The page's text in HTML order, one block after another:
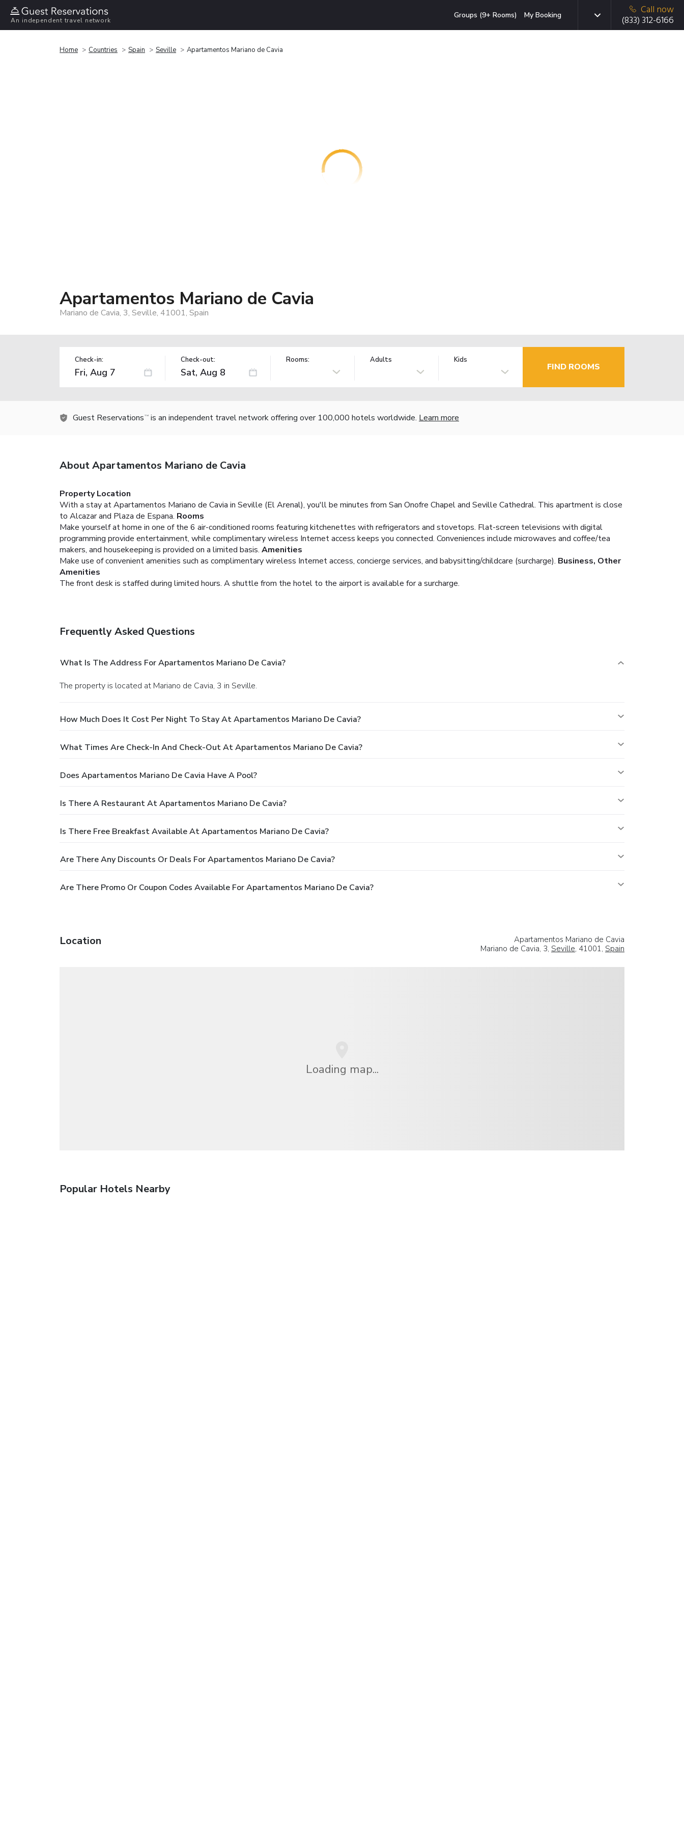
An independent travel network
Groups (9+ Rooms) My Booking
Call now
(833) 312-6166
Home Countries Spain Seville Apartamentos Mariano de Cavia
Apartamentos Mariano de Cavia
Mariano de Cavia, 3, Seville, 41001, Spain
Check-in: Check-out: Rooms: Adults Kids
FIND ROOMS
Guest Reservations TM is an independent travel network offering over 100,000 hotels worldwide. Learn more
About Apartamentos Mariano de Cavia
Property Location
With a stay at Apartamentos Mariano de Cavia in Seville (El Arenal), you'll be minutes from San Onofre Chapel and Seville Cathedral. This apartment is close
to Alcazar and Plaza de Espana. Rooms
Make yourself at home in one of the 6 air-conditioned rooms featuring kitchenettes with refrigerators and stovetops. Flat-screen televisions with digital
programming provide entertainment, while complimentary wireless Internet access keeps you connected. Conveniences include microwaves and coffee/tea
makers, and housekeeping is provided on a limited basis. Amenities
Make use of convenient amenities such as complimentary wireless Internet access, concierge services, and babysitting/childcare (surcharge). Business, Other
Amenities
The front desk is staffed during limited hours. A shuttle from the hotel to the airport is available for a surcharge.
Frequently Asked Questions
What Is The Address For Apartamentos Mariano De Cavia?
The property is located at Mariano de Cavia, 3 in Seville.
How Much Does It Cost Per Night To Stay At Apartamentos Mariano De Cavia?
What Times Are Check-In And Check-Out At Apartamentos Mariano De Cavia?
Does Apartamentos Mariano De Cavia Have A Pool?
Is There A Restaurant At Apartamentos Mariano De Cavia?
Is There Free Breakfast Available At Apartamentos Mariano De Cavia?
Are There Any Discounts Or Deals For Apartamentos Mariano De Cavia?
Are There Promo Or Coupon Codes Available For Apartamentos Mariano De Cavia?
Location
Apartamentos Mariano de Cavia
Mariano de Cavia, 3, Seville, 41001, Spain
Loading map...
Popular Hotels Nearby